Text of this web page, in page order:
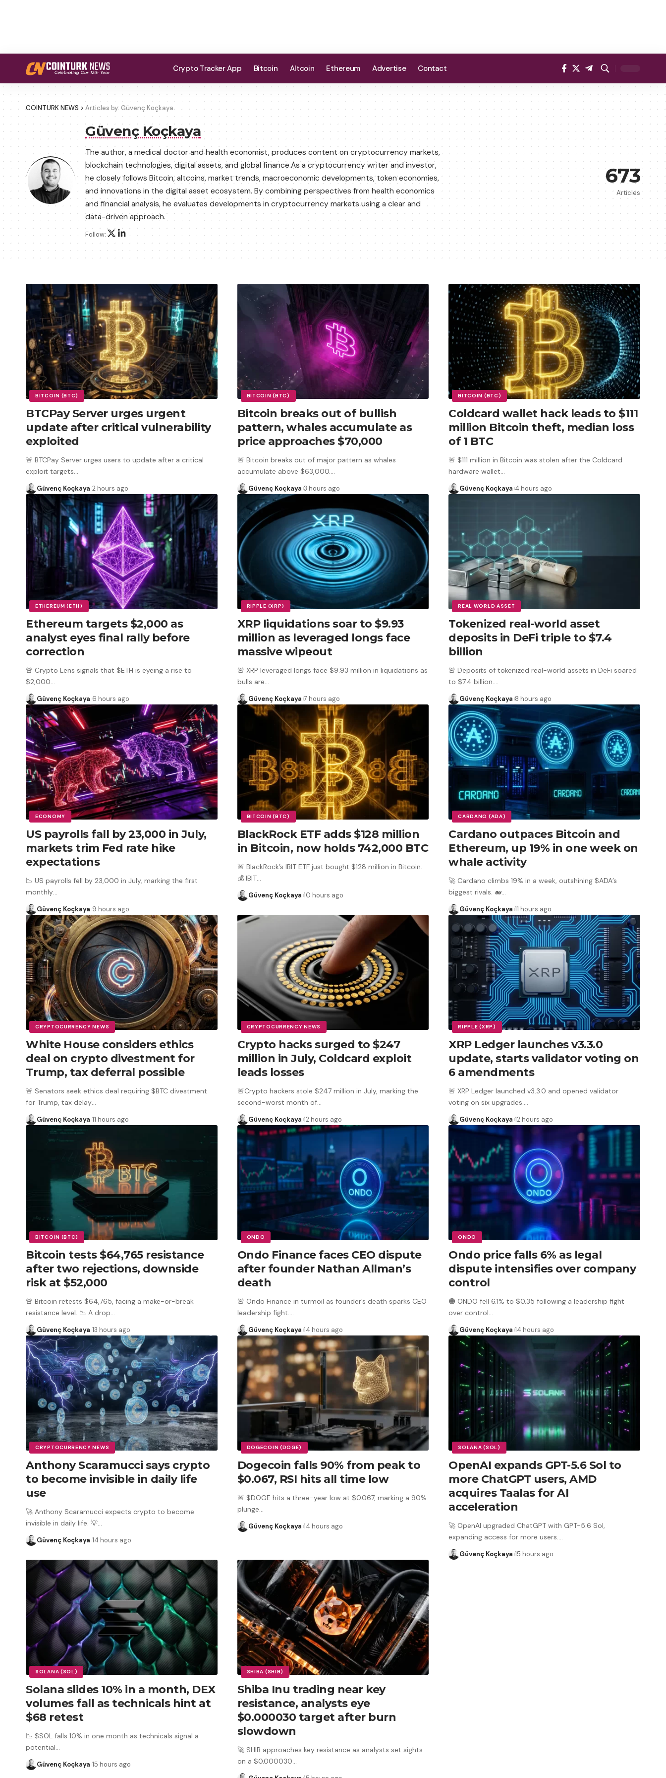
Crypto Tracker App Bitcoin Altcoin Ethereum Advertise Contact
COINTURK NEWS >Articles by: Güvenç Koçkaya
Güvenç Koçkaya
The author, a medical doctor and health economist, produces content on cryptocurrency markets,
blockchain technologies, digital assets, and global finance.As a cryptocurrency writer and investor,
he closely follows Bitcoin, altcoins, market trends, macroeconomic developments, token economies,
and innovations in the digital asset ecosystem. By combining perspectives from health economics
and financial analysis, he evaluates developments in cryptocurrency markets using a clear and
data-driven approach.
Follow:
673
Articles
BITCOIN (BTC)
BTCPay Server urges urgent
update after critical vulnerability
exploited
🚨 BTCPay Server urges users to update after a critical
exploit targets…
Güvenç Koçkaya 2 hours ago
BITCOIN (BTC)
Bitcoin breaks out of bullish
pattern, whales accumulate as
price approaches $70,000
🚨 Bitcoin breaks out of major pattern as whales
accumulate above $63,000.…
Güvenç Koçkaya 3 hours ago
BITCOIN (BTC)
Coldcard wallet hack leads to $111
million Bitcoin theft, median loss
of 1 BTC
🚨 $111 million in Bitcoin was stolen after the Coldcard
hardware wallet…
Güvenç Koçkaya 4 hours ago
ETHEREUM (ETH)
Ethereum targets $2,000 as
analyst eyes final rally before
correction
🚨 Crypto Lens signals that $ETH is eyeing a rise to
$2,000…
Güvenç Koçkaya 6 hours ago
RIPPLE (XRP)
XRP liquidations soar to $9.93
million as leveraged longs face
massive wipeout
🚨 XRP leveraged longs face $9.93 million in liquidations as
bulls are…
Güvenç Koçkaya 7 hours ago
REAL WORLD ASSET
Tokenized real-world asset
deposits in DeFi triple to $7.4
billion
🚨 Deposits of tokenized real-world assets in DeFi soared
to $7.4 billion.…
Güvenç Koçkaya 8 hours ago
ECONOMY
US payrolls fall by 23,000 in July,
markets trim Fed rate hike
expectations
📉 US payrolls fell by 23,000 in July, marking the first
monthly…
Güvenç Koçkaya 9 hours ago
BITCOIN (BTC)
BlackRock ETF adds $128 million
in Bitcoin, now holds 742,000 BTC
🚨 BlackRock’s IBIT ETF just bought $128 million in Bitcoin.
💰 IBIT…
Güvenç Koçkaya 10 hours ago
CARDANO (ADA)
Cardano outpaces Bitcoin and
Ethereum, up 19% in one week on
whale activity
🚀 Cardano climbs 19% in a week, outshining $ADA’s
biggest rivals. 🐋…
Güvenç Koçkaya 11 hours ago
CRYPTOCURRENCY NEWS
White House considers ethics
deal on crypto divestment for
Trump, tax deferral possible
🚨 Senators seek ethics deal requiring $BTC divestment
for Trump, tax delay…
Güvenç Koçkaya 11 hours ago
CRYPTOCURRENCY NEWS
Crypto hacks surged to $247
million in July, Coldcard exploit
leads losses
🚨Crypto hackers stole $247 million in July, marking the
second-worst month of…
Güvenç Koçkaya 12 hours ago
RIPPLE (XRP)
XRP Ledger launches v3.3.0
update, starts validator voting on
6 amendments
🚨 XRP Ledger launched v3.3.0 and opened validator
voting on six upgrades.…
Güvenç Koçkaya 12 hours ago
BITCOIN (BTC)
Bitcoin tests $64,765 resistance
after two rejections, downside
risk at $52,000
🚨 Bitcoin retests $64,765, facing a make-or-break
resistance level. 📉 A drop…
Güvenç Koçkaya 13 hours ago
ONDO
Ondo Finance faces CEO dispute
after founder Nathan Allman’s
death
🚨 Ondo Finance in turmoil as founder’s death sparks CEO
leadership fight.…
Güvenç Koçkaya 14 hours ago
ONDO
Ondo price falls 6% as legal
dispute intensifies over company
control
🟠 ONDO fell 6.1% to $0.35 following a leadership fight
over control…
Güvenç Koçkaya 14 hours ago
CRYPTOCURRENCY NEWS
Anthony Scaramucci says crypto
to become invisible in daily life
use
🚀 Anthony Scaramucci expects crypto to become
invisible in daily life. 💡…
Güvenç Koçkaya 14 hours ago
DOGECOIN (DOGE)
Dogecoin falls 90% from peak to
$0.067, RSI hits all time low
🚨 $DOGE hits a three-year low at $0.067, marking a 90%
plunge…
Güvenç Koçkaya 14 hours ago
SOLANA (SOL)
OpenAI expands GPT-5.6 Sol to
more ChatGPT users, AMD
acquires Taalas for AI
acceleration
🚀 OpenAI upgraded ChatGPT with GPT-5.6 Sol,
expanding access for more users.…
Güvenç Koçkaya 15 hours ago
SOLANA (SOL)
Solana slides 10% in a month, DEX
volumes fall as technicals hint at
$68 retest
📉 $SOL falls 10% in one month as technicals signal a
potential…
Güvenç Koçkaya 15 hours ago
SHIBA (SHIB)
Shiba Inu trading near key
resistance, analysts eye
$0.000030 target after burn
slowdown
🚀 SHIB approaches key resistance as analysts set sights
on a $0.000030…